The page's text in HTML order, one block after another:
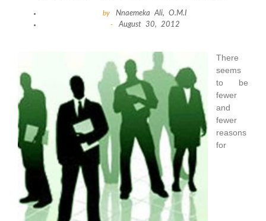
by Nnaemeka Ali, O.M.I
- August 30, 2012
There
seems
to be
fewer
and
fewer
reasons
for